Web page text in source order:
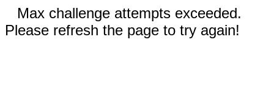
Max challenge attempts exceeded.
Please refresh the page to try again!